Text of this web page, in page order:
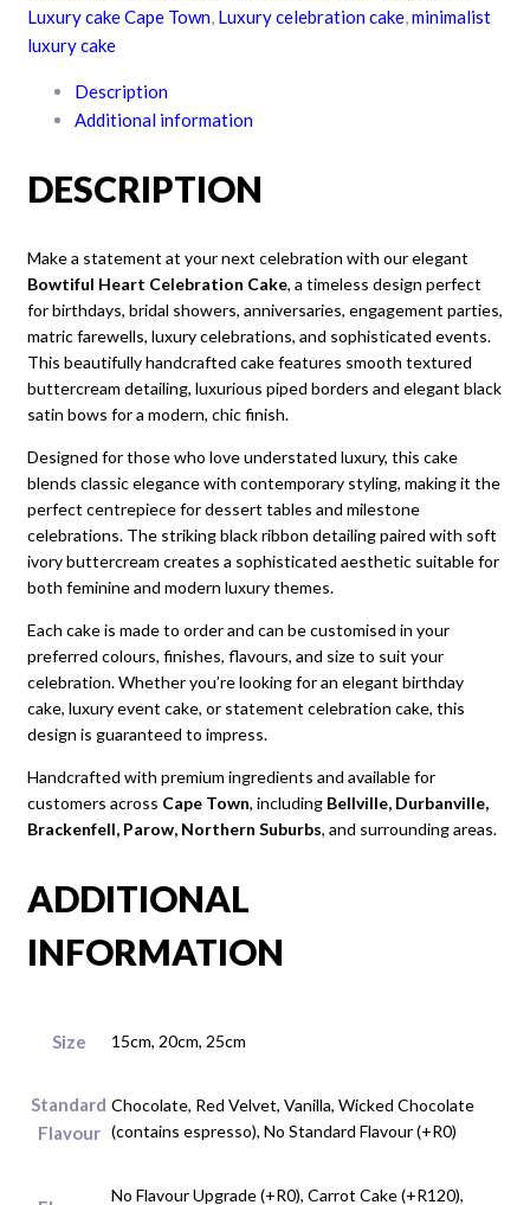
Luxury cake Cape Town Luxury celebration cake minimalist
luxury cake
Description
Additional information
DESCRIPTION
Make a statement at your next celebration with our elegant
Bowtiful Heart Celebration Cake, a timeless design perfect
for birthdays, bridal showers, anniversaries, engagement parties,
matric farewells, luxury celebrations, and sophisticated events.
This beautifully handcrafted cake features smooth textured
buttercream detailing, luxurious piped borders and elegant black
satin bows for a modern, chic finish.
Designed for those who love understated luxury, this cake
blends classic elegance with contemporary styling, making it the
perfect centrepiece for dessert tables and milestone
celebrations. The striking black ribbon detailing paired with soft
ivory buttercream creates a sophisticated aesthetic suitable for
both feminine and modern luxury themes.
Each cake is made to order and can be customised in your
preferred colours, finishes, flavours, and size to suit your
celebration. Whether you’re looking for an elegant birthday
cake, luxury event cake, or statement celebration cake, this
design is guaranteed to impress.
Handcrafted with premium ingredients and available for
customers across Cape Town, including Bellville, Durbanville,
Brackenfell, Parow, Northern Suburbs, and surrounding areas.
ADDITIONAL
INFORMATION
Size 15cm, 20cm, 25cm
Standard
Flavour
Chocolate, Red Velvet, Vanilla, Wicked Chocolate
(contains espresso), No Standard Flavour (+R0)
No Flavour Upgrade (+R0), Carrot Cake (+R120),